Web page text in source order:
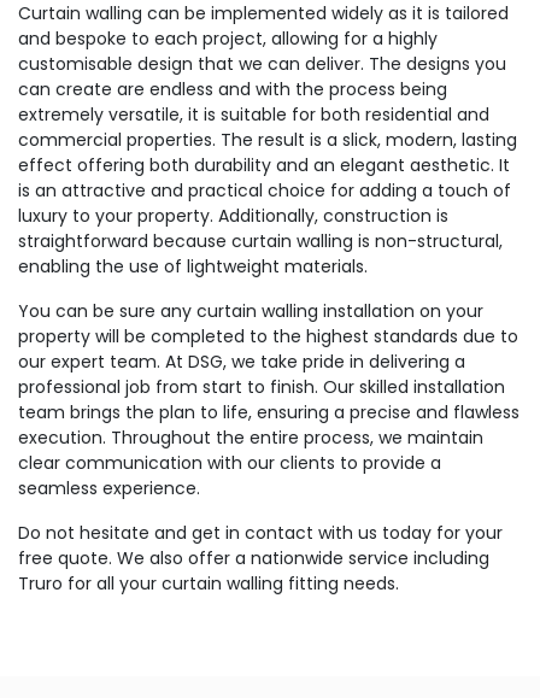
Curtain walling can be implemented widely as it is tailored
and bespoke to each project, allowing for a highly
customisable design that we can deliver. The designs you
can create are endless and with the process being
extremely versatile, it is suitable for both residential and
commercial properties. The result is a slick, modern, lasting
effect offering both durability and an elegant aesthetic. It
is an attractive and practical choice for adding a touch of
luxury to your property. Additionally, construction is
straightforward because curtain walling is non-structural,
enabling the use of lightweight materials.
You can be sure any curtain walling installation on your
property will be completed to the highest standards due to
our expert team. At DSG, we take pride in delivering a
professional job from start to finish. Our skilled installation
team brings the plan to life, ensuring a precise and flawless
execution. Throughout the entire process, we maintain
clear communication with our clients to provide a
seamless experience.
Do not hesitate and get in contact with us today for your
free quote. We also offer a nationwide service including
Truro for all your curtain walling fitting needs.